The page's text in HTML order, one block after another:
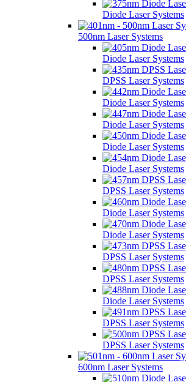
Diode Laser Systems
500nm Laser Systems
Diode Laser Systems
DPSS Laser Systems
Diode Laser Systems
Diode Laser Systems
Diode Laser Systems
Diode Laser Systems
DPSS Laser Systems
Diode Laser Systems
Diode Laser Systems
DPSS Laser Systems
DPSS Laser Systems
Diode Laser Systems
DPSS Laser Systems
DPSS Laser Systems
600nm Laser Systems